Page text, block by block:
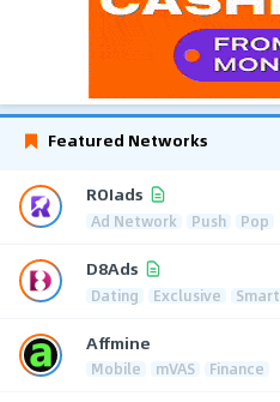
Featured Networks
ROIads
Ad Network Push Pop
D8Ads
Dating Exclusive
Affmine
Mobile mVAS Finance